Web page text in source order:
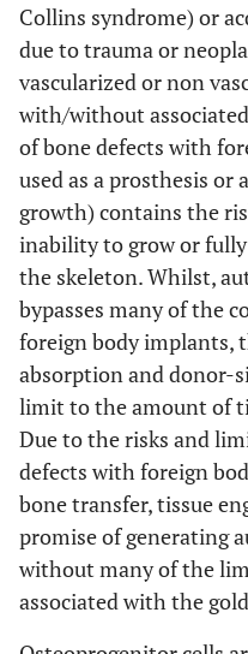
Collins syndrome) or
due to trauma or
vascularized or non
with/without
of bone defects with
used as a prosthesis or
growth) contains the
inability to grow or
the skeleton. Whilst,
bypasses many of the
foreign body implants,
absorption and donor-
limit to the amount of
Due to the risks and
defects with foreign
bone transfer, tissue
promise of generating
without many of the
associated with the